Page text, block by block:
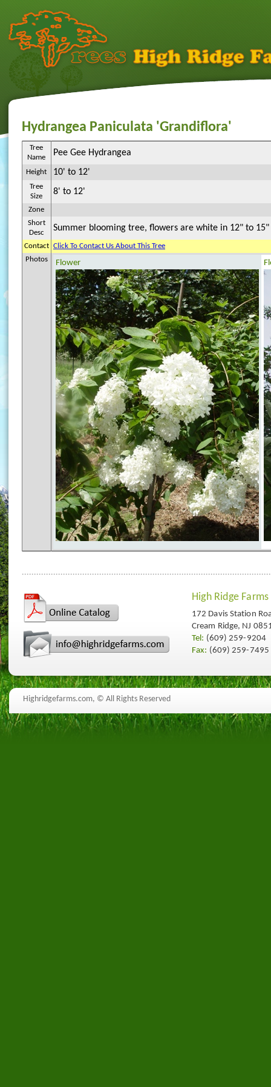
Hydrangea Paniculata 'Grandiflora'
Tree
Name
Pee Gee Hydrangea
Height 10' to 12'
Tree
Size
8' to 12'
Zone
Short
Desc
Summer blooming tree, flowers are white in 12" to
Contact Click To Contact Us About This Tree
Photos
Flower
High Ridge Farms
172 Davis Station
Cream Ridge, NJ
Tel: (609) 259-9204
Fax: (609) 259-7495
Highridgefarms.com, © All Rights Reserved